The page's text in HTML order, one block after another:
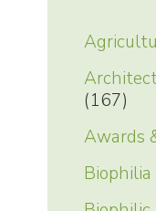
(167)
Awards
Biophilia